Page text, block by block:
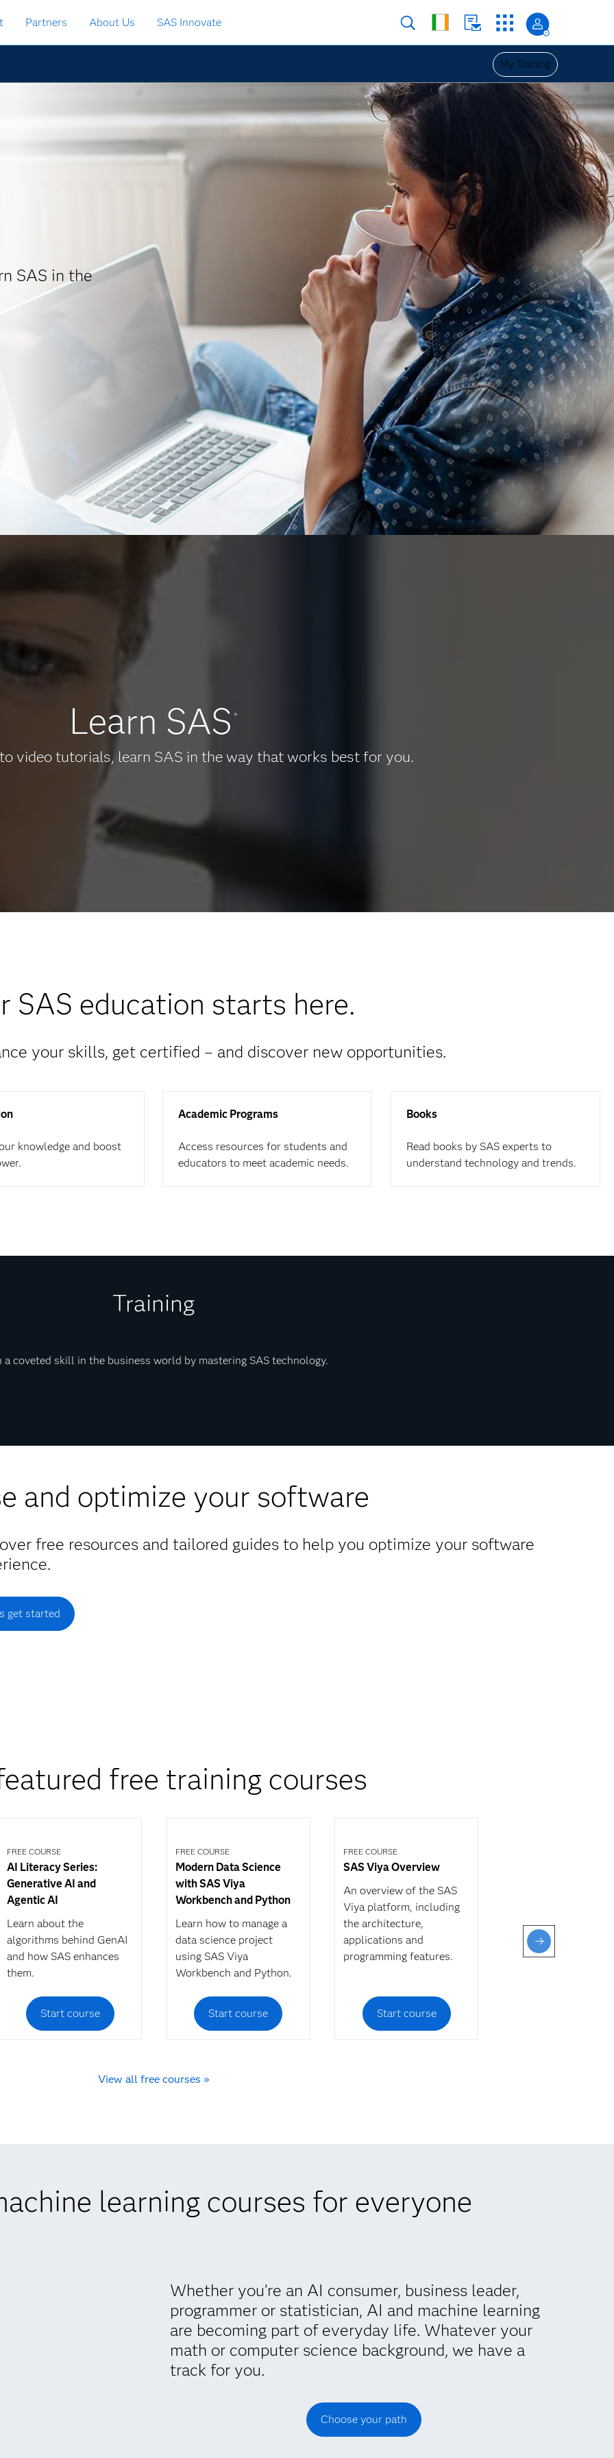
Partners About Us SAS Innovate
My Training
SAS in the
Learn SAS ®
video tutorials, learn SAS in the way that works best for you.
SAS education starts here.
your skills, get certified – and discover new opportunities.
knowledge and boost
Academic Programs
Access resources for students and
educators to meet academic needs.
Books
Read books by SAS experts to
understand technology and trends.
Training
a coveted skill in the business world by mastering SAS technology.
and optimize your software
free resources and tailored guides to help you optimize your software
get started
free training courses
FREE COURSE
AI Literacy Series:
Generative AI and
Agentic AI
Learn about the
algorithms behind GenAI
and how SAS enhances
them.
Start course
FREE COURSE
Modern Data Science
with SAS Viya
Workbench and Python
Learn how to manage a
data science project
using SAS Viya
Workbench and Python.
Start course
FREE COURSE
SAS Viya Overview
An overview of the SAS
Viya platform, including
the architecture,
applications and
programming features.
Start course
View all free courses »
learning courses for everyone
Whether you’re an AI consumer, business leader,
programmer or statistician, AI and machine learning
are becoming part of everyday life. Whatever your
math or computer science background, we have a
track for you.
Choose your path